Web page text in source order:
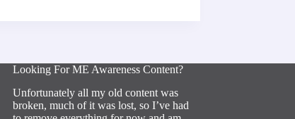
Looking For ME Awareness Content?
Unfortunately all my old content was
broken, much of it was lost, so I’ve had